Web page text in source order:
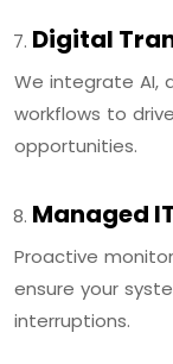
Digital
We integrate AI,
workflows to
opportunities.
Managed
Proactive
ensure your
interruptions.